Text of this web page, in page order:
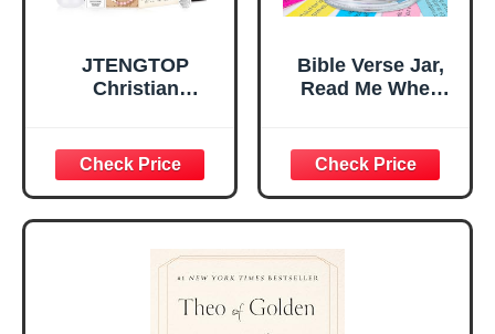
JTENGTOP
Christian
Graduation
Christmas Ideas
Gifts for Women
Her, Best Friend
Sister Mom
Valentines
Mothers Day
Easter Friendship
Bible Verse Jar,
Read Me When
Encouragement -
Christian Gifts for
Women, Mothers
Day Gift for Mom,
Birthday Gifts,
Graduation Gift,
Prayer Cards With
A 48-inch Ribbon